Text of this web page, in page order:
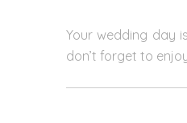
Your wedding day
don’t forget to